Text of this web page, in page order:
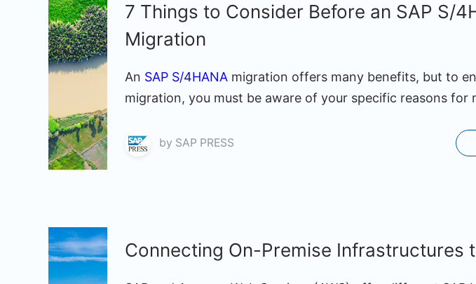
7 Things to Consider Before an SAP S/
Migration
An SAP S/4HANA migration offers many benefits, but to
migration, you must be aware of your specific reasons for
by SAP PRESS
Connecting On-Premise Infrastructures